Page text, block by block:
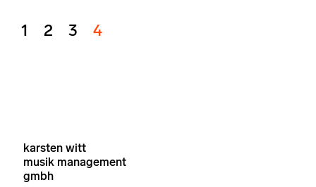
1 2 3 4
karsten witt
musik management
gmbh